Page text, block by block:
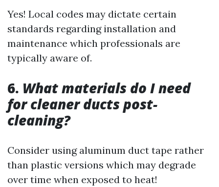
Yes! Local codes may dictate certain
standards regarding installation and
maintenance which professionals are
typically aware of.
6. What materials do I need
for cleaner ducts post-
cleaning?
Consider using aluminum duct tape rather
than plastic versions which may degrade
over time when exposed to heat!